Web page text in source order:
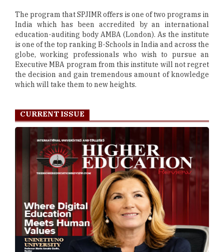
The program that SPJIMR offers is one of two programs in
India which has been accredited by an international
education-auditing body AMBA (London). As the institute
is one of the top ranking B-Schools in India and across the
globe, working professionals who wish to pursue an
Executive MBA program from this institute will not regret
the decision and gain tremendous amount of knowledge
which will take them to new heights.
CURRENT ISSUE